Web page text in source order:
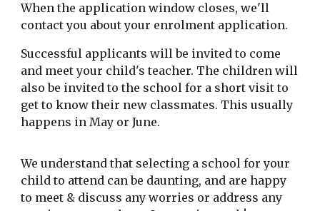
When the application window closes, we'll
contact you about your enrolment application.
Successful applicants will be invited to come
and meet your child's teacher. The children will
also be invited to the school for a short visit to
get to know their new classmates. This usually
happens in May or June.
We understand that selecting a school for your
child to attend can be daunting, and are happy
to meet & discuss any worries or address any